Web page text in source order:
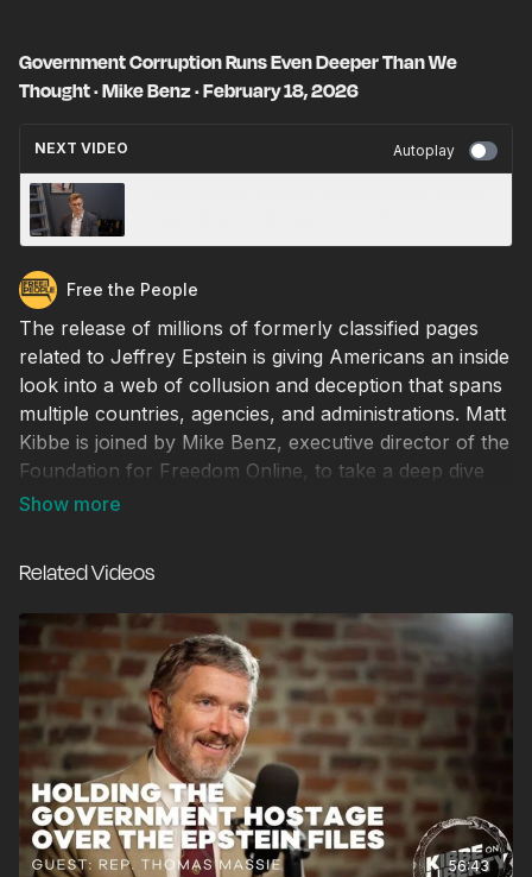
Government Corruption Runs Even Deeper Than We
Thought · Mike Benz · February 18, 2026
NEXT VIDEO Autoplay
Free the People
The release of millions of formerly classified pages
related to Jeffrey Epstein is giving Americans an inside
look into a web of collusion and deception that spans
multiple countries, agencies, and administrations. Matt
Kibbe is joined by Mike Benz, executive director of the
Foundation for Freedom Online, to take a deep dive
into the links between the military, wealthy individuals
the worse it gets. But there’s a bright spot in all this:
The transparency we’re now getting, thanks to the
efforts of Rep. Thomas Massie (R-Ky.), is allowing the
American people to finally see what’s been going on
behind the curtain, and that knowledge is the first step
toward reform.
Related Videos
56:43